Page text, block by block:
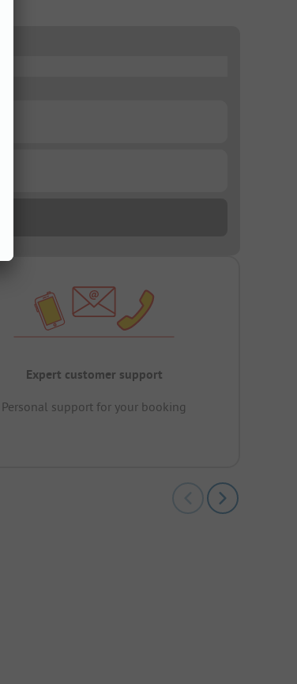
Expert customer support
Personal support for your booking